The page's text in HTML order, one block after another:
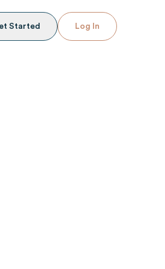
Started Log In